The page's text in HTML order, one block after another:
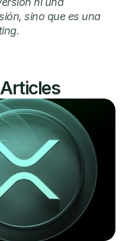
sino que es una